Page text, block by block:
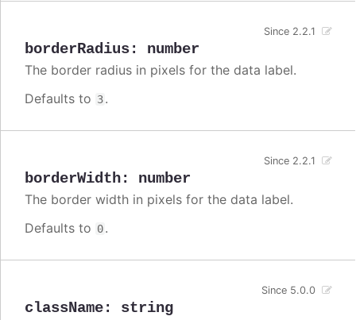
borderRadius: number
Since 2.2.1
The border radius in pixels for the data label.
Defaults to 3.
borderWidth: number
Since 2.2.1
The border width in pixels for the data label.
Defaults to 0.
className: string
Since 5.0.0